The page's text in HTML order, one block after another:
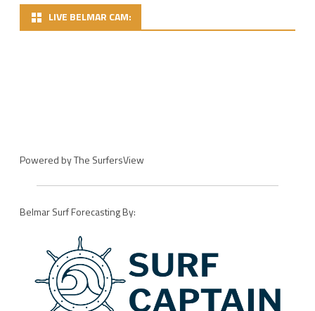
LIVE BELMAR CAM:
Powered byThe SurfersView
Belmar Surf Forecasting By: